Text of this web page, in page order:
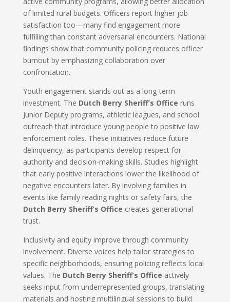
of limited rural budgets. Officers report higher job
satisfaction too—many find engagement more
fulfilling than constant adversarial encounters. National
findings show that community policing reduces officer
burnout by emphasizing collaboration over
confrontation.
Youth engagement stands out as a long-term
investment. The Dutch Berry Sheriff’s Office runs
Junior Deputy programs, athletic leagues, and school
outreach that introduce young people to positive law
enforcement roles. These initiatives reduce future
delinquency, as participants develop respect for
authority and decision-making skills. Studies highlight
that early positive interactions lower the likelihood of
negative encounters later. By involving families in
events like family reading nights or safety fairs, the
Dutch Berry Sheriff’s Office creates generational
trust.
Inclusivity and equity improve through community
involvement. Diverse voices help tailor strategies to
specific neighborhoods, ensuring policing reflects local
values. The Dutch Berry Sheriff’s Office actively
seeks input from underrepresented groups, translating
materials and hosting multilingual sessions to build